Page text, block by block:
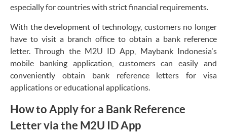
especially for countries with strict financial requirements.
With the development of technology, customers no longer
have to visit a branch office to obtain a bank reference
letter. Through the M2U ID App, Maybank Indonesia's
mobile banking application, customers can easily and
conveniently obtain bank reference letters for visa
applications or educational applications.
How to Apply for a Bank Reference
Letter via the M2U ID App